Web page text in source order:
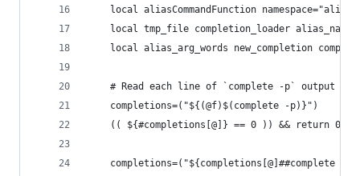
local aliasCommandFunction
local tmp_file completion_loader alias_name
local alias_arg_words new_completion
# Read each line of `complete -p` output
	completions=("${(@f)$(complete -p)}")
	(( ${#completions[@]} == 0 )) && return 0
completions=("${completions[@]##complete -